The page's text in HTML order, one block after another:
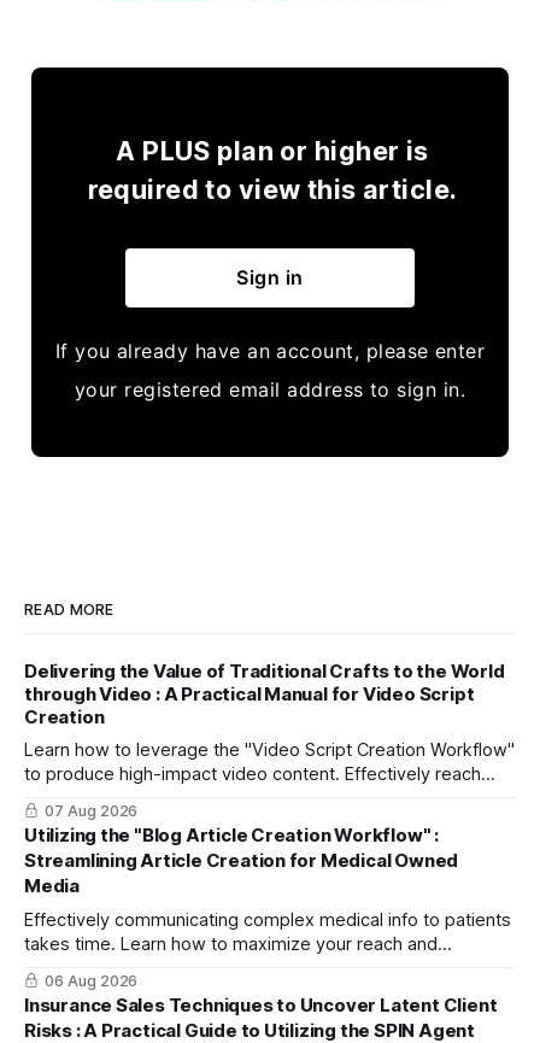
A PLUS plan or higher is
required to view this article.
Sign in
If you already have an account, please enter
your registered email address to sign in.
READ MORE
Delivering the Value of Traditional Crafts to the World
through Video : A Practical Manual for Video Script
Creation
Learn how to leverage the "Video Script Creation Workflow"
to produce high-impact video content. Effectively reach
domestic youth and global markets via TikTok and
Instagram Reels.
07 Aug 2026
Utilizing the "Blog Article Creation Workflow" :
Streamlining Article Creation for Medical Owned
Media
Effectively communicating complex medical info to patients
takes time. Learn how to maximize your reach and
efficiently create high-quality, SEO-friendly articles using
the "Blog Article Creation Workflow."
06 Aug 2026
Insurance Sales Techniques to Uncover Latent Client
Risks : A Practical Guide to Utilizing the SPIN Agent